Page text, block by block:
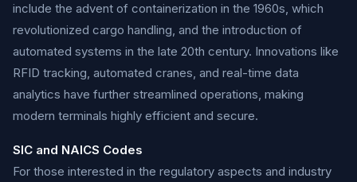
include the advent of containerization in the 1960s, which
revolutionized cargo handling, and the introduction of
automated systems in the late 20th century. Innovations like
RFID tracking, automated cranes, and real-time data
analytics have further streamlined operations, making
modern terminals highly efficient and secure.
SIC and NAICS Codes
For those interested in the regulatory aspects and industry